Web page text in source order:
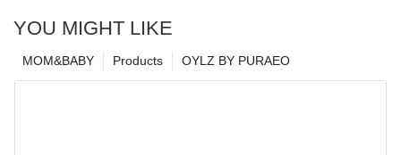
YOU MIGHT LIKE
OYLZ BY PURAEO
Products
MOM&BABY